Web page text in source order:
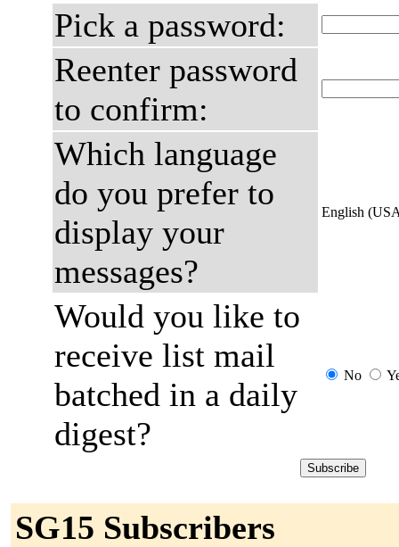
Pick a password:
Reenter password
to confirm:
Which language
do you prefer to
display your
messages?
English
Would you like to
receive list mail
batched in a daily
digest?
No
SG15 Subscribers